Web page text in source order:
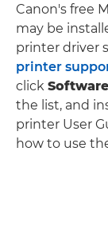
Canon's free
may be
printer driver
printer
click Software
the list, and
printer User
how to use